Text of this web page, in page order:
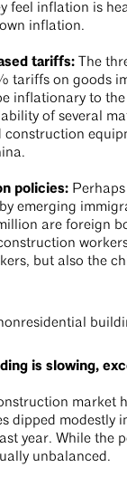
feel inflation is
inflation.
tariffs:
The
tariffs on goods
inflationary to
of several
construction
policies:
emerging
are foreign
but also the
is slowing,
dipped modestly
year. While the
unbalanced.